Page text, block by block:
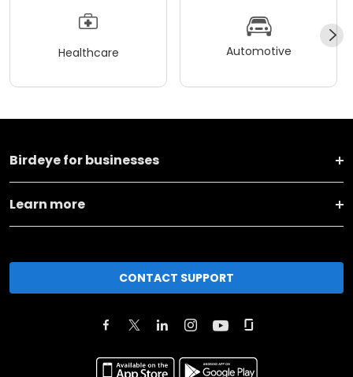
Healthcare Automotive
Birdeye for businesses
Learn more
CONTACT SUPPORT